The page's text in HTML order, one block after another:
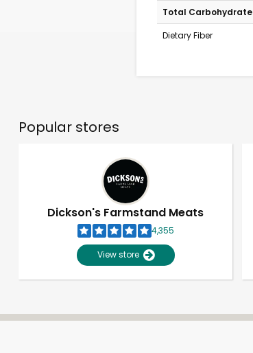
Total Carbohydrate
Dietary Fiber
Popular stores
Dickson's Farmstand Meats
4,355
View store